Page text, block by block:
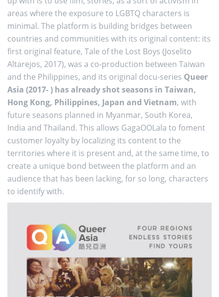
areas where the exposure to LGBTQ characters is
minimal. The platform is building bridges between
countries and communities with its original content: its
first original feature, Tale of the Lost Boys (Joselito
Altarejos, 2017), was a co-production between Taiwan
and the Philippines, and its original docu-series Queer
Asia (2017- ) has already shot seasons in Taiwan,
Hong Kong, Philippines, Japan and Vietnam, with
future seasons planned in Myanmar, South Korea,
India and Thailand. This allows GagaOOLala to foment
customer loyalty by localizing its content to the
territories where it is present and, at the same time, to
create a unique bond between the platform and an
audience that has been lacking, for so long, characters
to identify with.